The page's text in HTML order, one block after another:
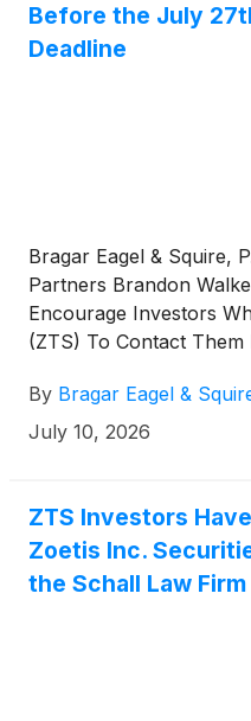
Before the July
Deadline
Bragar Eagel & Squire,
Partners Brandon
Encourage Investors
(ZTS) To Contact
By Bragar Eagel &
July 10, 2026
ZTS Investors
Zoetis Inc.
the Schall Law Firm